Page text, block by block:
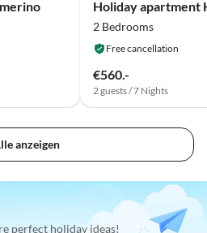
2 Bedrooms
Free cancellation
€560.-
2 guests / 7 Nights
anzeigen
perfect holiday ideas!